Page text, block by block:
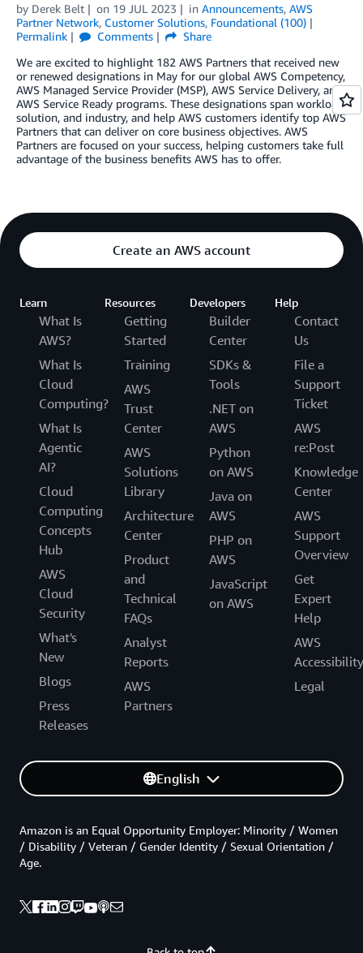
by Derek Belt on 19 JUL 2023 in Announcements, AWS
Partner Network, Customer Solutions, Foundational (100)
Permalink
Comments
Share
We are excited to highlight 182 AWS Partners that received new
or renewed designations in May for our global AWS Competency,
AWS Managed Service Provider (MSP), AWS Service Delivery, and
AWS Service Ready programs. These designations span workload,
solution, and industry, and help AWS customers identify top AWS
Partners that can deliver on core business objectives. AWS
Partners are focused on your success, helping customers take full
advantage of the business benefits AWS has to offer.
Create an AWS account
Learn
What Is
AWS?
What Is
Cloud
Computing?
What Is
Agentic
AI?
Cloud
Computing
Concepts
Hub
AWS
Cloud
Security
What's
New
Blogs
Press
Releases
Resources
Getting
Started
Training
AWS
Trust
Center
AWS
Solutions
Library
Architecture
Center
Product
and
Technical
FAQs
Analyst
Reports
AWS
Partners
Developers
Builder
Center
SDKs &
Tools
.NET on
AWS
Python
on AWS
Java on
AWS
PHP on
AWS
JavaScript
on AWS
Help
Contact
Us
File a
Support
Ticket
AWS
re:Post
Knowledge
Center
AWS
Support
Overview
Get
Expert
Help
AWS
Accessibility
Legal
English
Amazon is an Equal Opportunity Employer: Minority / Women
/ Disability / Veteran / Gender Identity / Sexual Orientation /
Age.